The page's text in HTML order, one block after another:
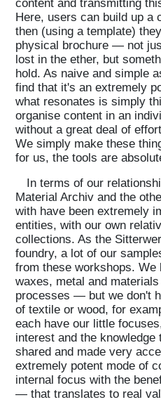
content and transmitting
Here, users can build up a
then (using a template)
physical brochure — not
lost in the ether, but
hold. As naive and simple
find that it's an extremely
what resonates is simply
organise content in an
without a great deal of
We simply make these
for us, the tools are
In terms of our
Material Archiv and the
with have been extremely
entities, with our own
collections. As the
foundry, a lot of our
from these workshops.
waxes, metal and
processes — but we don't
of textile or wood, for
each have our little
interest and the knowledge
shared and made very
extremely potent mode of
internal focus with the
— that translates to real